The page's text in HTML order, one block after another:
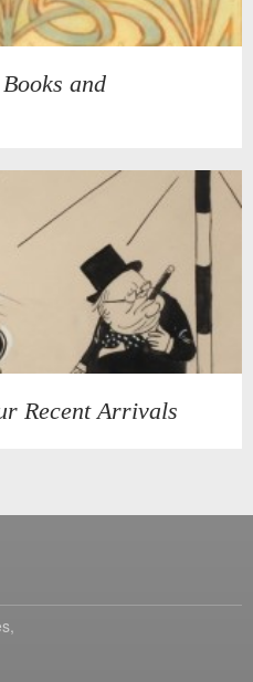
and
Recent Arrivals